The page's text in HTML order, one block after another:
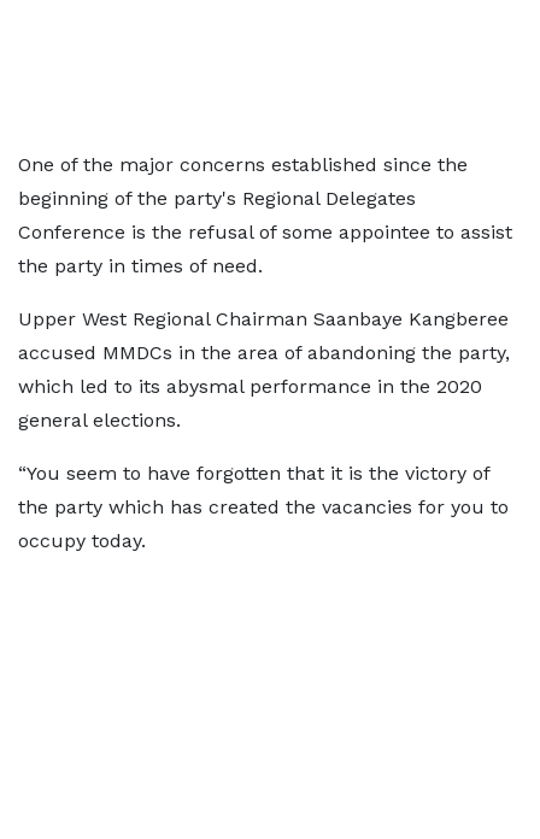
One of the major concerns established since the
beginning of the party's Regional Delegates
Conference is the refusal of some appointee to assist
the party in times of need.
Upper West Regional Chairman Saanbaye Kangberee
accused MMDCs in the area of abandoning the party,
which led to its abysmal performance in the 2020
general elections.
“You seem to have forgotten that it is the victory of
the party which has created the vacancies for you to
occupy today.